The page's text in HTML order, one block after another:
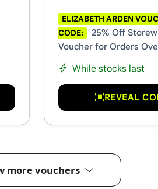
ELIZABETH ARDEN
CODE:
25% Off
Voucher for Orders
While stocks last
REVEAL
more vouchers